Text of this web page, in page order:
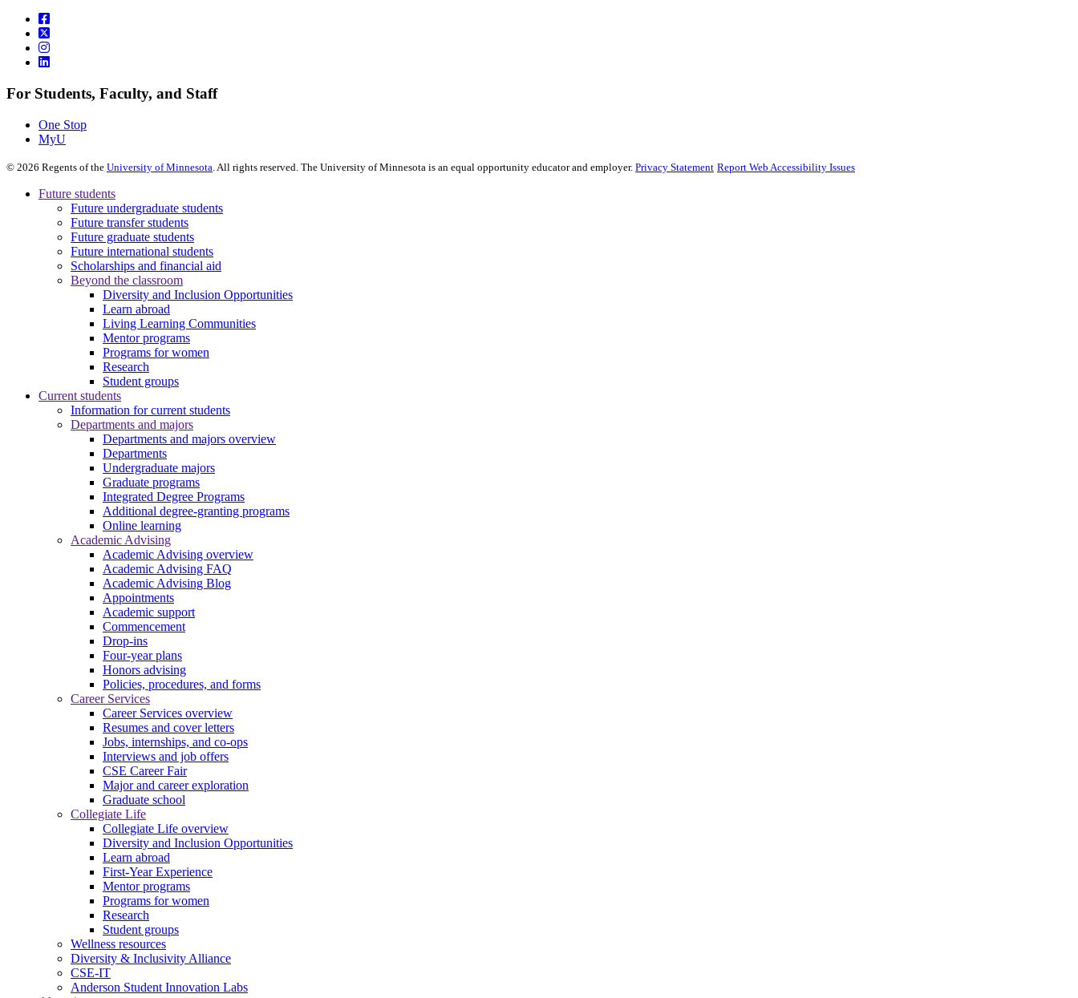
For Students, Faculty, and Staff
One Stop
MyU
© 2026 Regents of the University of Minnesota . All rights reserved. The University of Minnesota is an equal opportunity educator and employer. Privacy Statement Report Web Accessibility Issues
Future students
Future undergraduate students
Future transfer students
Future graduate students
Future international students
Scholarships and financial aid
Beyond the classroom
Diversity and Inclusion Opportunities
Learn abroad
Living Learning Communities
Mentor programs
Programs for women
Research
Student groups
Current students
Information for current students
Departments and majors
Departments and majors overview
Departments
Undergraduate majors
Graduate programs
Integrated Degree Programs
Additional degree-granting programs
Online learning
Academic Advising
Academic Advising overview
Academic Advising FAQ
Academic Advising Blog
Appointments
Academic support
Commencement
Drop-ins
Four-year plans
Honors advising
Policies, procedures, and forms
Career Services
Career Services overview
Resumes and cover letters
Jobs, internships, and co-ops
Interviews and job offers
CSE Career Fair
Major and career exploration
Graduate school
Collegiate Life
Collegiate Life overview
Diversity and Inclusion Opportunities
Learn abroad
First-Year Experience
Mentor programs
Programs for women
Research
Student groups
Wellness resources
Diversity & Inclusivity Alliance
CSE-IT
Anderson Student Innovation Labs